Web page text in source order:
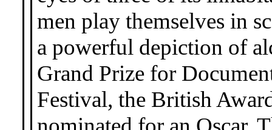
men play themselves in
a powerful depiction of
Grand Prize for
Festival, the British